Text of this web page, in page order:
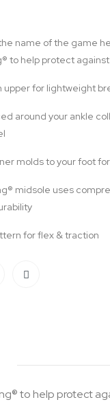
name of the game
to help protect
upper for lightweight
around your ankle
molds to your foot
midsole uses
for flex & traction
to help protect